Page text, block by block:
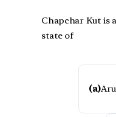
Chapchar Kut is
state of
(a)